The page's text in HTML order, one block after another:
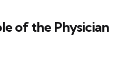
of the Physician